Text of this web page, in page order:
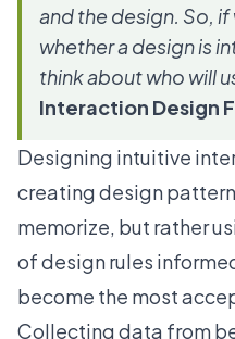
and the design. So,
whether a design is
think about who will
Interaction Design
Designing intuitive
creating design
memorize, but rather
of design rules
become the most
Collecting data from